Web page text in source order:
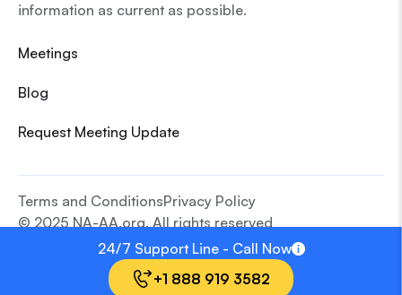
24/7 Support Line - Call Now
+1 888 919 3582
information as current as possible.
Meetings
Blog
Request Meeting Update
© 2025 NA-AA.org. All rights reserved
Terms and ConditionsPrivacy Policy